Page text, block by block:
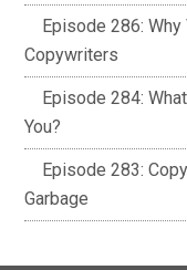
Episode 286:
Copywriters
Episode 284:
You?
Episode 283:
Garbage